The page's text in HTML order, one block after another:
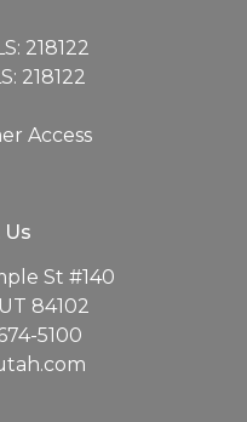
218122
218122
Access
St #140
84102
5100